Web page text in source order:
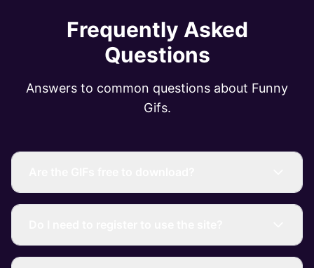
Frequently Asked
Questions
Answers to common questions about Funny
Gifs.